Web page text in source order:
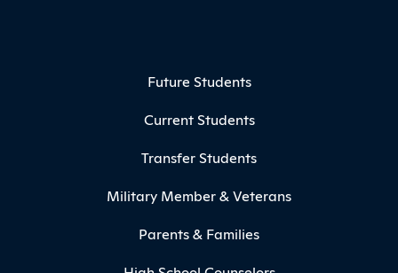
Future Students
Current Students
Transfer Students
Military Member & Veterans
Parents & Families